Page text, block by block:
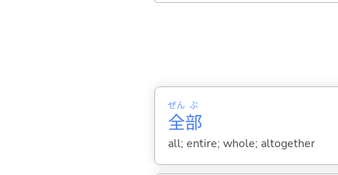
全
ぜん
部
ぶ
all; entire; whole; altogether